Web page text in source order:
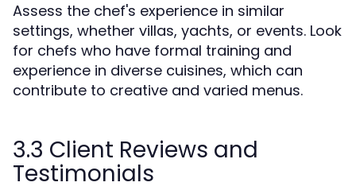
Assess the chef's experience in similar
settings, whether villas, yachts, or events. Look
for chefs who have formal training and
experience in diverse cuisines, which can
contribute to creative and varied menus.
3.3 Client Reviews and
Testimonials